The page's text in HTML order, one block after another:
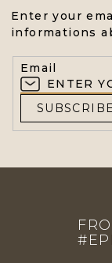
Enter your
informations
Email
SUBSCRIBE